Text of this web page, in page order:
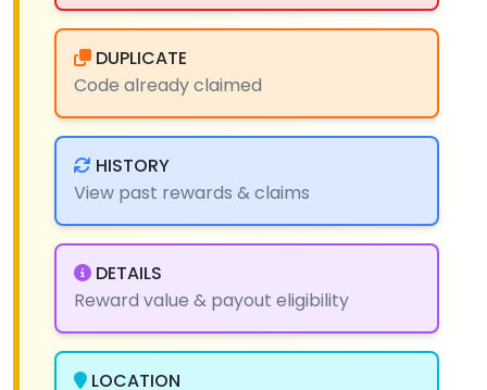
DUPLICATE
Code already claimed
HISTORY
View past rewards & claims
DETAILS
Reward value & payout eligibility
LOCATION